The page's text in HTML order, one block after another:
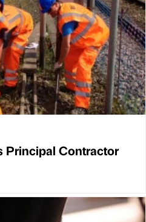
Principal Contractor